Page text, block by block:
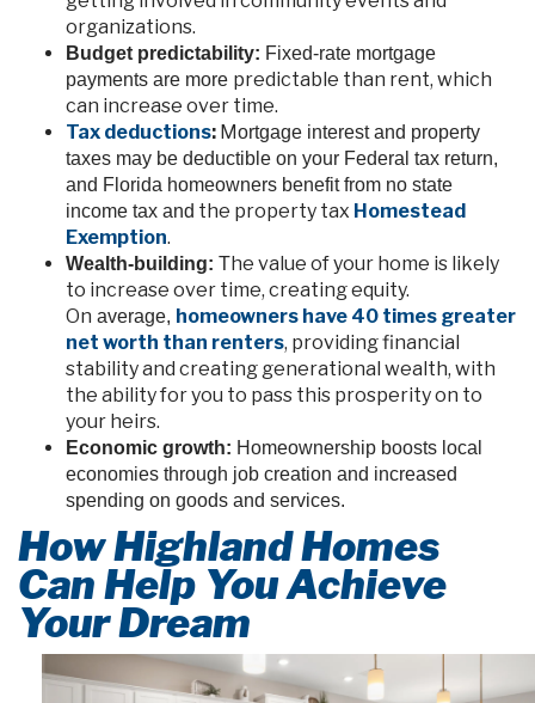
organizations.
Budget predictability: Fixed-rate mortgage
payments are more predictable than rent, which
can increase over time.
Tax deductions: Mortgage interest and property
taxes may be deductible on your Federal tax return,
and Florida homeowners benefit from no state
income tax and the property tax Homestead
Exemption.
Wealth-building: The value of your home is likely
to increase over time, creating equity.
On average, homeowners have 40 times greater
net worth than renters, providing financial
stability and creating generational wealth, with
the ability for you to pass this prosperity on to
your heirs.
Economic growth: Homeownership boosts local
economies through job creation and increased
spending on goods and services.
How Highland Homes
Can Help You Achieve
Your Dream